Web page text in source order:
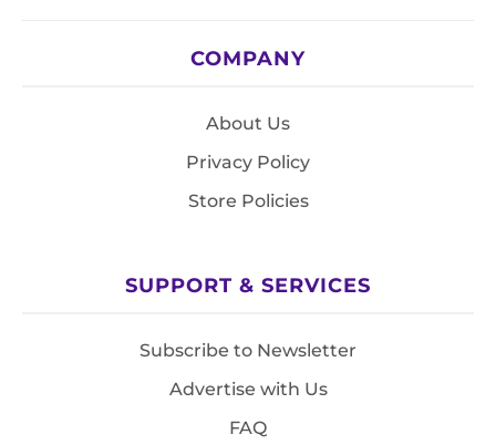
COMPANY
About Us
Privacy Policy
Store Policies
SUPPORT & SERVICES
Subscribe to Newsletter
Advertise with Us
FAQ